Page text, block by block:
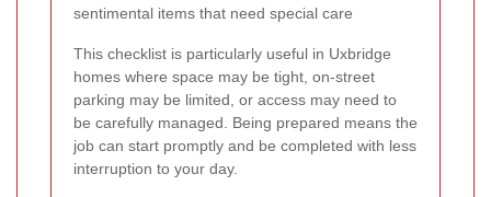
sentimental items that need special care
This checklist is particularly useful in Uxbridge
homes where space may be tight, on-street
parking may be limited, or access may need to
be carefully managed. Being prepared means the
job can start promptly and be completed with less
interruption to your day.